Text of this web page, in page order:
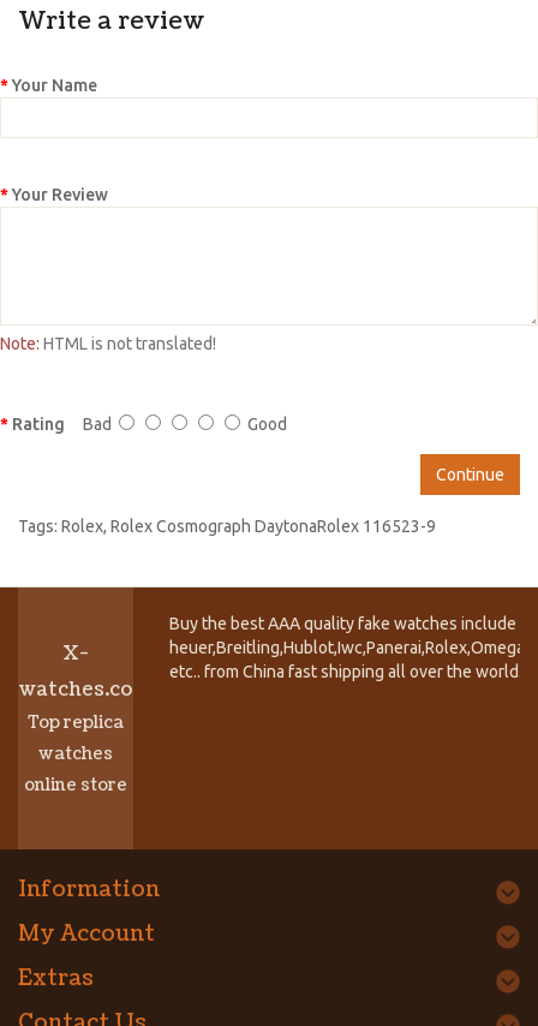
Write a review
Your Name
Your Review
Note: HTML is not translated!
Rating Bad Good
Continue
Tags: Rolex, Rolex Cosmograph DaytonaRolex 116523-9
X-
watches.co
Top replica
watches
online store
Buy the best AAA quality fake watches include
etc.. from China fast shipping all over the world.
Information
My Account
Extras